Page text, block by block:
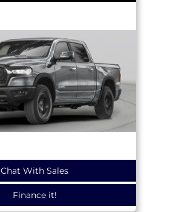
Chat With Sales
Finance it!